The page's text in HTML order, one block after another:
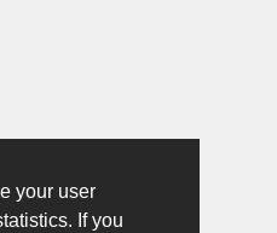
your user
If you